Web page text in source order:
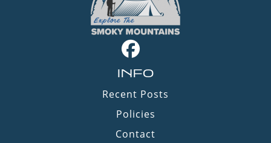
INFO
Recent Posts
Policies
Contact